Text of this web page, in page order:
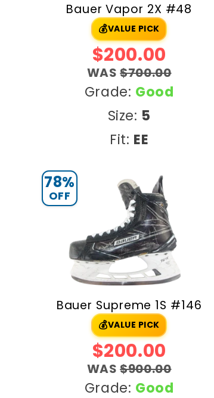
Bauer Vapor 2X #48
💰VALUE PICK
$200.00
WAS$700.00
Grade: Good
Size: 5
Fit: EE
78%
OFF
Bauer Supreme 1S #146
💰VALUE PICK
$200.00
WAS$900.00
Grade: Good